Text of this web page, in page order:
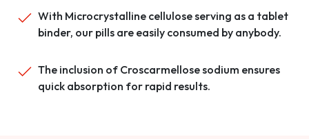
With Microcrystalline cellulose serving as a tablet
binder, our pills are easily consumed by anybody.
The inclusion of Croscarmellose sodium ensures
quick absorption for rapid results.